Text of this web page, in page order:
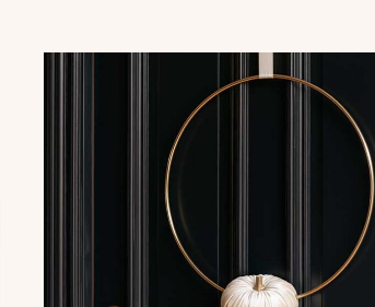
(AESTHETIC
STYLES
+
PLACE)